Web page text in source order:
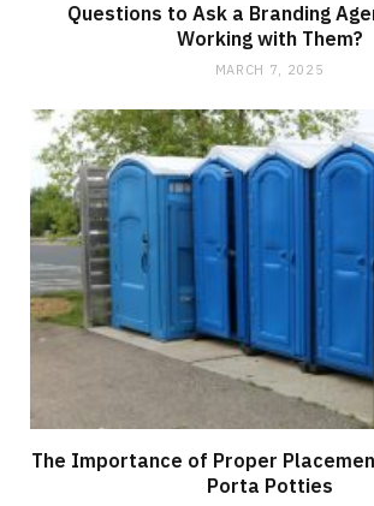
Questions to Ask a Branding
Working with Them?
MARCH 7, 2025
The Importance of Proper
Porta Potties